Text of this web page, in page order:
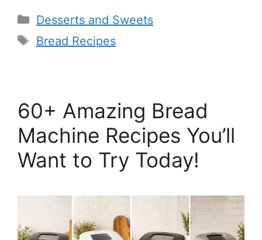
Categories
Desserts and Sweets
Tags
Bread Recipes
60+ Amazing Bread
Machine Recipes You’ll
Want to Try Today!